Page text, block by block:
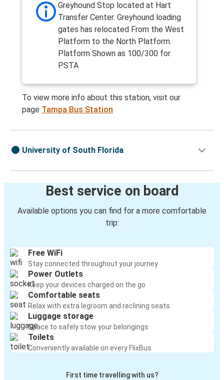
Greyhound Stop located at Hart
Transfer Center. Greyhound loading
gates has relocated From the West
Platform to the North Platform.
Platform Shown as 100/300 for
PSTA
To view more info about this station, visit our
page Tampa Bus Station
University of South Florida
Best service on board
Available options you can find for a more comfortable
trip:
Free WiFi
Stay connected throughout your journey
Power Outlets
Keep your devices charged on the go
Comfortable seats
Relax with extra legroom and reclining seats
Luggage storage
Space to safely stow your belongings
Toilets
Conveniently available on every FlixBus
First time travelling with us?